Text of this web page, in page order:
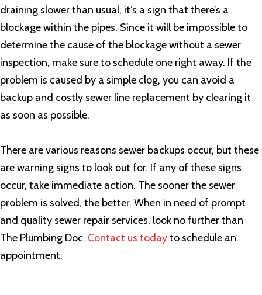
draining slower than usual, it’s a sign that there’s a
blockage within the pipes. Since it will be impossible to
determine the cause of the blockage without a sewer
inspection, make sure to schedule one right away. If the
problem is caused by a simple clog, you can avoid a
backup and costly sewer line replacement by clearing it
as soon as possible.
There are various reasons sewer backups occur, but these
are warning signs to look out for. If any of these signs
occur, take immediate action. The sooner the sewer
problem is solved, the better. When in need of prompt
and quality sewer repair services, look no further than
The Plumbing Doc. Contact us todayto schedule an
appointment.